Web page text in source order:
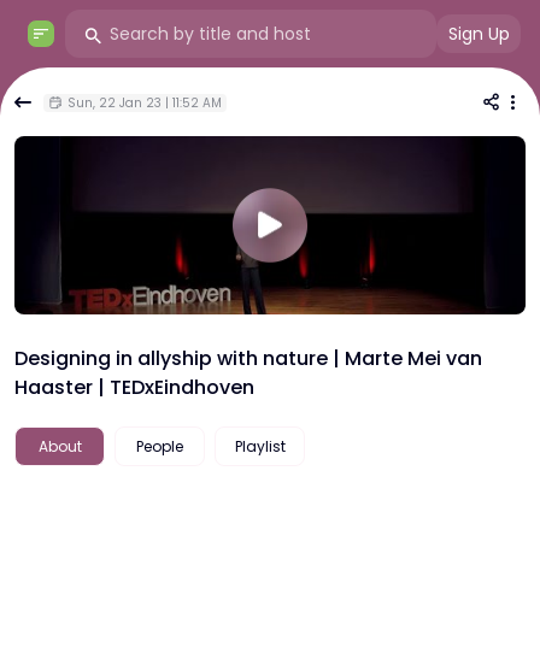
Sign Up
Sun, 22 Jan 23 | 11:52 AM
Designing in allyship with nature | Marte Mei van
Haaster | TEDxEindhoven
About People Playlist